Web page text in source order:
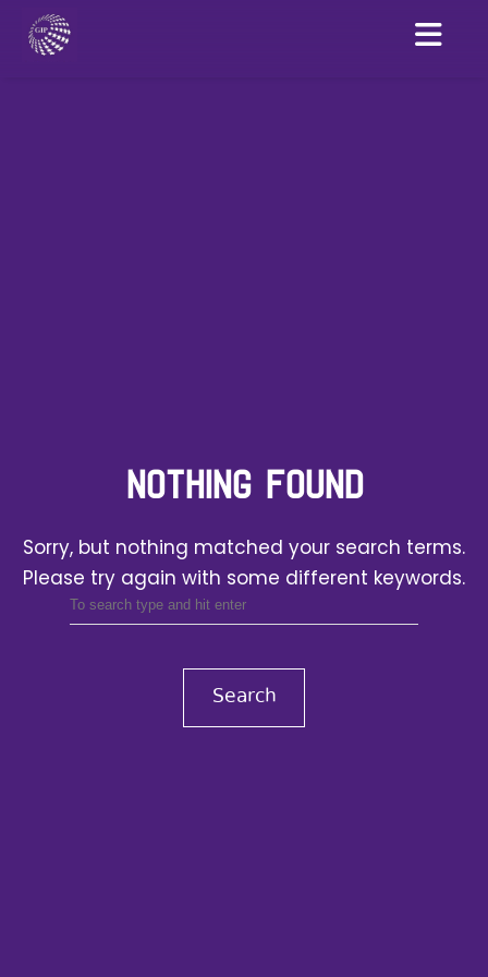
NOTHING FOUND
Sorry, but nothing matched your search terms.
Please try again with some different keywords.
Search